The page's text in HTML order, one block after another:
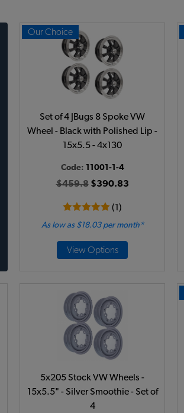
Our Choice
Set of 4 JBugs 8 Spoke VW
Wheel - Black with Polished Lip -
15x5.5 - 4x130
Code: 11001-1-4
$459.8$390.83
(1)
As low as $18.03 per month*
View Options
5x205 Stock VW Wheels -
15x5.5" - Silver Smoothie - Set of
4